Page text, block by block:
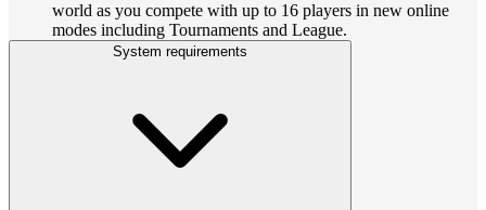
world as you compete with up to 16 players in new online
modes including Tournaments and League.
System requirements